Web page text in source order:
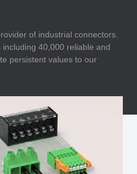
of industrial connectors.
40,000 reliable and
persistent values to our